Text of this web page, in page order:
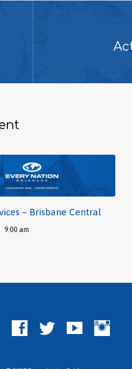
– Brisbane Central
9:00 am